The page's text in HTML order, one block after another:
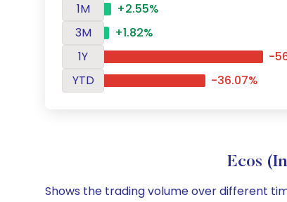
1M
+2.55%
3M
+1.82%
1Y
-
YTD
-36.07%
Ecos
Shows the trading volume over different